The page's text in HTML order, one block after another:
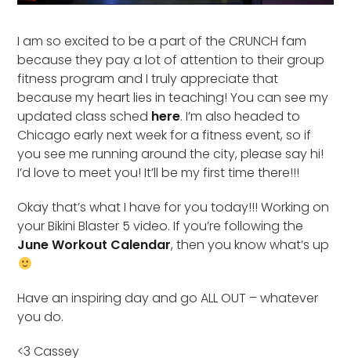
I am so excited to be a part of the CRUNCH fam
because they pay a lot of attention to their group
fitness program and I truly appreciate that
because my heart lies in teaching! You can see my
updated class sched here. I’m also headed to
Chicago early next week for a fitness event, so if
you see me running around the city, please say hi!
I’d love to meet you! It’ll be my first time there!!!
Okay that’s what I have for you today!!! Working on
your Bikini Blaster 5 video. If you’re following the
June Workout Calendar, then you know what’s up
Have an inspiring day and go ALL OUT – whatever
you do.
<3 Cassey